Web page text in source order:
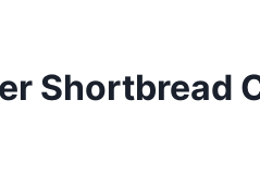
Shortbread